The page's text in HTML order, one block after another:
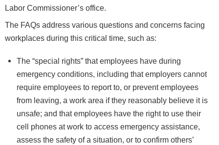
Labor Commissioner’s office.
The FAQs address various questions and concerns facing
workplaces during this critical time, such as:
The “special rights” that employees have during
emergency conditions, including that employers cannot
require employees to report to, or prevent employees
from leaving, a work area if they reasonably believe it is
unsafe; and that employees have the right to use their
cell phones at work to access emergency assistance,
assess the safety of a situation, or to confirm others’